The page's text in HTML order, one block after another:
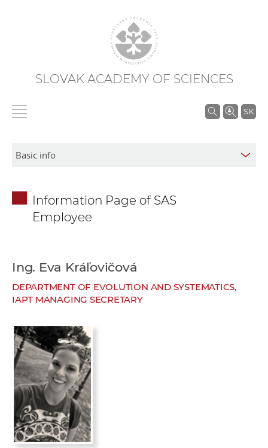
SLOVAK ACADEMY OF SCIENCES
SK
S
o
Information Page of SAS
Employee
Ing. Eva Kráľovičová
DEPARTMENT OF EVOLUTION AND SYSTEMATICS,
IAPT MANAGING SECRETARY